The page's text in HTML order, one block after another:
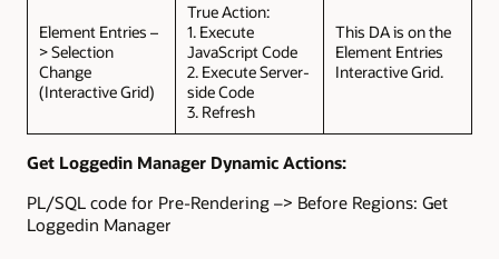
Element Entries –
> Selection
Change
(Interactive Grid)
True Action:
1. Execute
JavaScript Code
2. Execute Server-
side Code
3. Refresh
This DA is on the
Element Entries
Interactive Grid.
Get Loggedin Manager Dynamic Actions:
PL/SQL code for Pre-Rendering –> Before Regions: Get
Loggedin Manager